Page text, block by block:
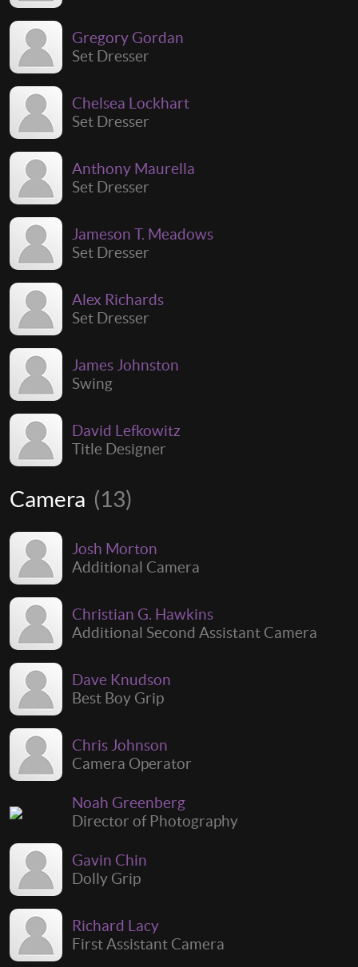
Gregory Gordan
Set Dresser
Chelsea Lockhart
Set Dresser
Anthony Maurella
Set Dresser
Jameson T. Meadows
Set Dresser
Alex Richards
Set Dresser
James Johnston
Swing
David Lefkowitz
Title Designer
Camera (13)
Josh Morton
Additional Camera
Christian G. Hawkins
Additional Second Assistant Camera
Dave Knudson
Best Boy Grip
Chris Johnson
Camera Operator
Noah Greenberg
Director of Photography
Gavin Chin
Dolly Grip
Richard Lacy
First Assistant Camera